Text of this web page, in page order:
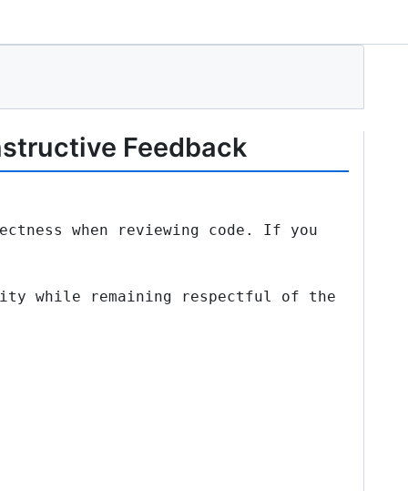
Feedback
when reviewing code. If you
while remaining respectful of the